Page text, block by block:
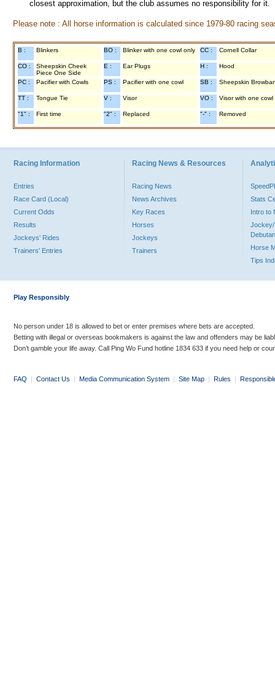
closest approximation, but the club assumes no responsibility for
Please note : All horse information is calculated since 1979-80 racing
B : Blinkers BO : Blinker with one cowl only CC : Cornell Collar
CO :
Sheepskin Cheek
Piece One Side
E : Ear Plugs H : Hood
PC : Pacifier with Cowls PS : Pacifier with one cowl SB : Sheepskin
TT : Tongue Tie V : Visor VO : Visor with one cowl
"1" : First time "2" : Replaced "-" : Removed
Racing Information
Entries
Race Card (Local)
Current Odds
Results
Jockeys' Rides
Trainers' Entries
Racing News & Resources
Racing News
News Archives
Key Races
Horses
Jockeys
Trainers
Stats
Intro to
Jockey/
Horse
Tips
Play Responsibly
No person under 18 is allowed to bet or enter premises where bets are accepted.
Betting with illegal or overseas bookmakers is against the law and offenders may be
Don’t gamble your life away. Call Ping Wo Fund hotline 1834 633 if you need help or
FAQ | Contact Us | Media Communication System | Site Map | Rules |